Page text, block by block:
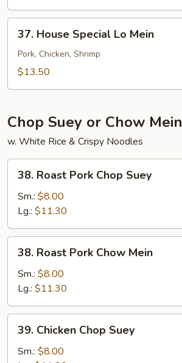
37.
House
Special
Lo
37. House Special Lo Mein
Pork, Chicken, Shrimp
$13.50
Chop Suey or Chow Mein
w. White Rice & Crispy Noodles
38.
Roast
Pork
Chop
Suey
38. Roast Pork Chop Suey
Sm.: $8.00
Lg.: $11.30
38.
Roast
Pork
Chow
Mein
38. Roast Pork Chow Mein
Sm.: $8.00
Lg.: $11.30
39.
Chicken
Chop
39. Chicken Chop Suey
Sm.: $8.00